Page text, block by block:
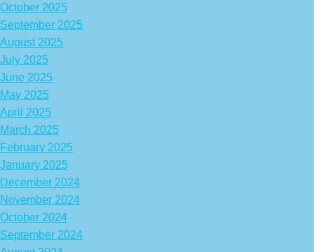
October 2025
September 2025
August 2025
July 2025
June 2025
May 2025
April 2025
March 2025
February 2025
January 2025
December 2024
November 2024
October 2024
September 2024